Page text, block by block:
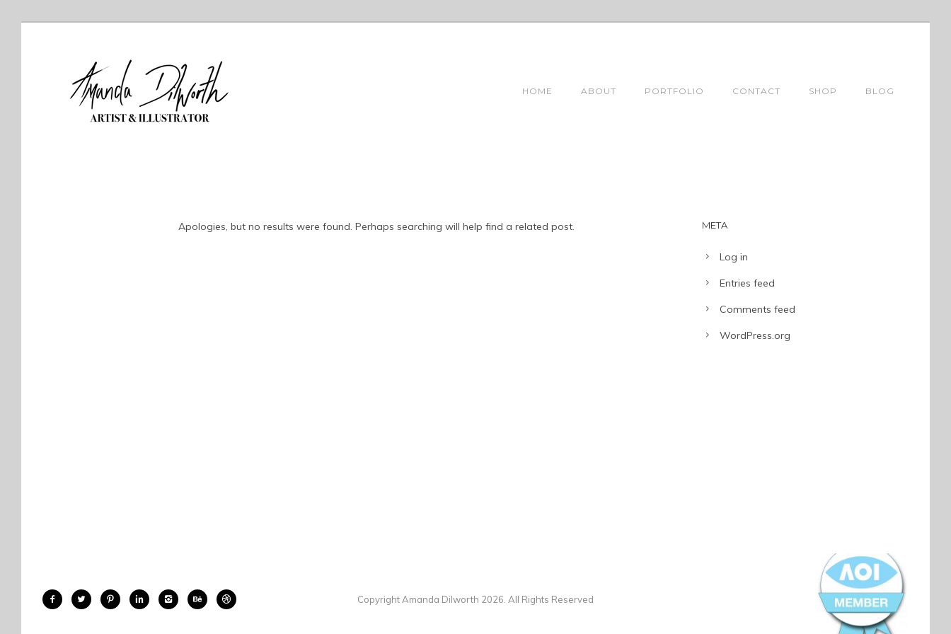
HOME ABOUT PORTFOLIO CONTACT SHOP BLOG
Apologies, but no results were found. Perhaps searching will help find a related post. META
Log in
Entries feed
Comments feed
WordPress.org
Copyright Amanda Dilworth 2026. All Rights Reserved